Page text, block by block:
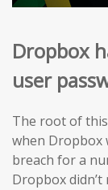
Dropbox
user
The root of
when Dropbox
breach for a
Dropbox